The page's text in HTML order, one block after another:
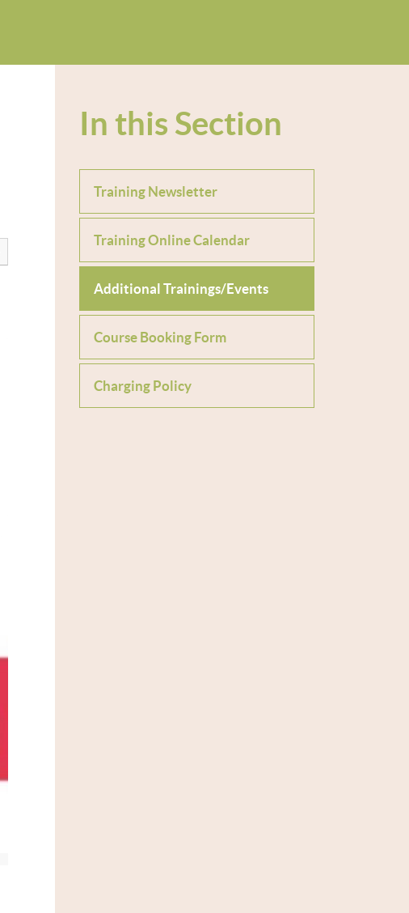
In this Section
Training Newsletter
Training Online Calendar
Additional Trainings/Events
Course Booking Form
Charging Policy